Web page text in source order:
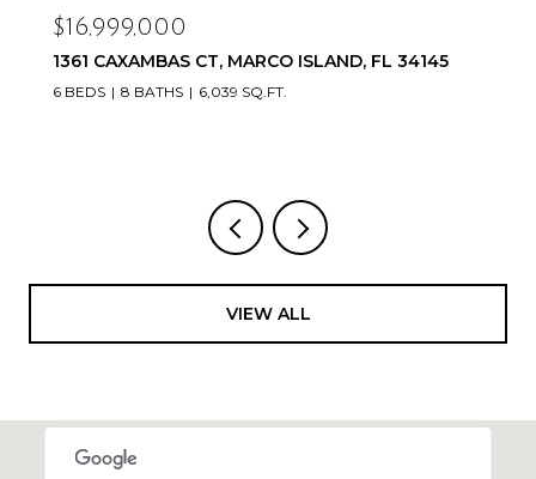
$16,999,000
1361 CAXAMBAS CT, MARCO ISLAND, FL 34145
6 BEDS 8 BATHS 6,039 SQ.FT.
VIEW ALL